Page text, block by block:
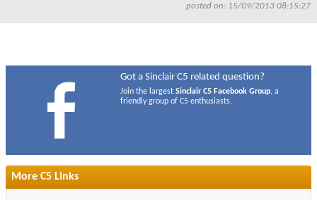
posted on: 15/09/2013 08:15:27
Got a Sinclair C5 related question?
Join the largestSinclair C5 Facebook Group, a
friendly group of C5 enthusiasts.
More C5 Links